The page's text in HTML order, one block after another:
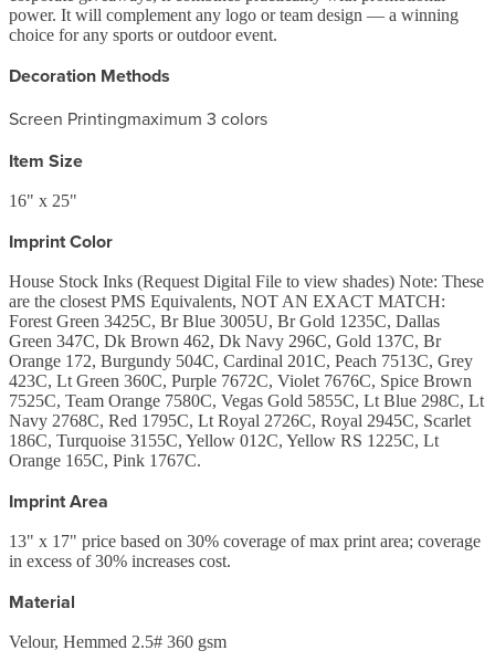
power. It will complement any logo or team design — a winning
choice for any sports or outdoor event.
Decoration Methods
Screen Printingmaximum 3 colors
Item Size
16" x 25"
Imprint Color
House Stock Inks (Request Digital File to view shades) Note: These
are the closest PMS Equivalents, NOT AN EXACT MATCH:
Forest Green 3425C, Br Blue 3005U, Br Gold 1235C, Dallas
Green 347C, Dk Brown 462, Dk Navy 296C, Gold 137C, Br
Orange 172, Burgundy 504C, Cardinal 201C, Peach 7513C, Grey
423C, Lt Green 360C, Purple 7672C, Violet 7676C, Spice Brown
7525C, Team Orange 7580C, Vegas Gold 5855C, Lt Blue 298C, Lt
Navy 2768C, Red 1795C, Lt Royal 2726C, Royal 2945C, Scarlet
186C, Turquoise 3155C, Yellow 012C, Yellow RS 1225C, Lt
Orange 165C, Pink 1767C.
Imprint Area
13" x 17" price based on 30% coverage of max print area; coverage
in excess of 30% increases cost.
Material
Velour, Hemmed 2.5# 360 gsm